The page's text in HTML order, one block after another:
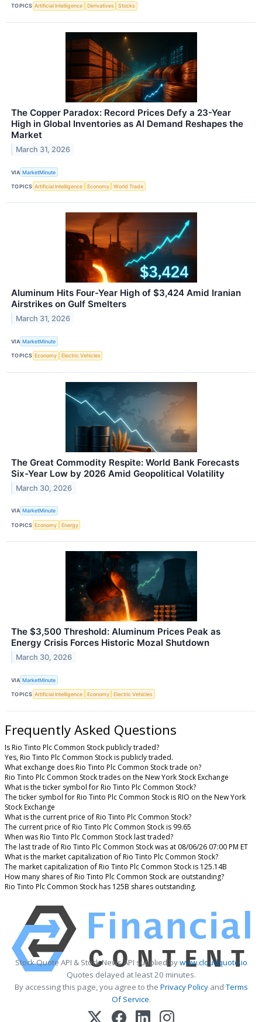
TOPICS Artificial Intelligence Derivatives Stocks
The Copper Paradox: Record Prices Defy a 23-Year
High in Global Inventories as AI Demand Reshapes the
Market
March 31, 2026
VIA MarketMinute
TOPICS Artificial Intelligence Economy World Trade
Aluminum Hits Four-Year High of $3,424 Amid Iranian
Airstrikes on Gulf Smelters
March 31, 2026
VIA MarketMinute
TOPICS Economy Electric Vehicles
The Great Commodity Respite: World Bank Forecasts
Six-Year Low by 2026 Amid Geopolitical Volatility
March 30, 2026
VIA MarketMinute
TOPICS Economy Energy
The $3,500 Threshold: Aluminum Prices Peak as
Energy Crisis Forces Historic Mozal Shutdown
March 30, 2026
VIA MarketMinute
TOPICS Artificial Intelligence Economy Electric Vehicles
Frequently Asked Questions
Is Rio Tinto Plc Common Stock publicly traded?
Yes, Rio Tinto Plc Common Stock is publicly traded.
What exchange does Rio Tinto Plc Common Stock trade on?
Rio Tinto Plc Common Stock trades on the New York Stock Exchange
What is the ticker symbol for Rio Tinto Plc Common Stock?
The ticker symbol for Rio Tinto Plc Common Stock is RIO on the New York
Stock Exchange
What is the current price of Rio Tinto Plc Common Stock?
The current price of Rio Tinto Plc Common Stock is 99.65
When was Rio Tinto Plc Common Stock last traded?
The last trade of Rio Tinto Plc Common Stock was at 08/06/26 07:00 PM ET
What is the market capitalization of Rio Tinto Plc Common Stock?
The market capitalization of Rio Tinto Plc Common Stock is 125.14B
How many shares of Rio Tinto Plc Common Stock are outstanding?
Rio Tinto Plc Common Stock has 125B shares outstanding.
Stock Quote API & Stock News API supplied bywww.cloudquote.io
Quotes delayed at least 20 minutes.
By accessing this page, you agree to the Privacy PolicyandTerms
Of Service.